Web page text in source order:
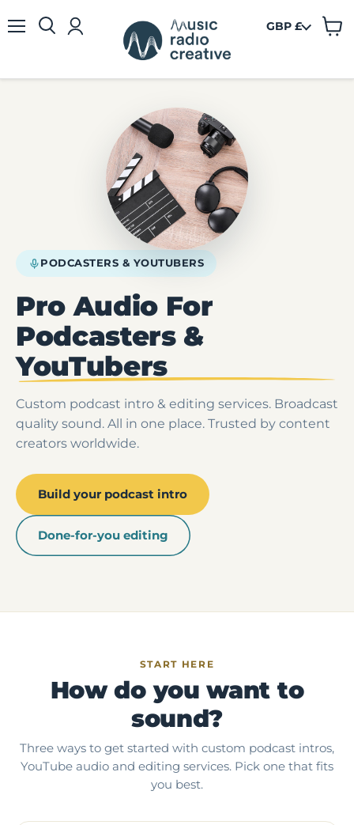
GBP £
View
PODCASTERS & YOUTUBERS
Pro Audio For
Podcasters &
YouTubers
Custom podcast intro & editing services. Broadcast
quality sound. All in one place. Trusted by content
creators worldwide.
Build your podcast intro
Done-for-you editing
START HERE
How do you want to
sound?
Three ways to get started with custom podcast intros,
YouTube audio and editing services. Pick one that fits
you best.